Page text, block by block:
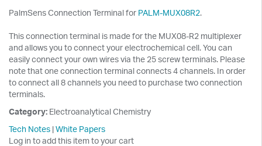
PalmSens Connection Terminal for PALM-MUX08R2.
This connection terminal is made for the MUX08-R2 multiplexer
and allows you to connect your electrochemical cell. You can
easily connect your own wires via the 25 screw terminals. Please
note that one connection terminal connects 4 channels. In order
to connect all 8 channels you need to purchase two connection
terminals.
Category: Electroanalytical Chemistry
Tech Notes |White Papers
Log in to add this item to your cart